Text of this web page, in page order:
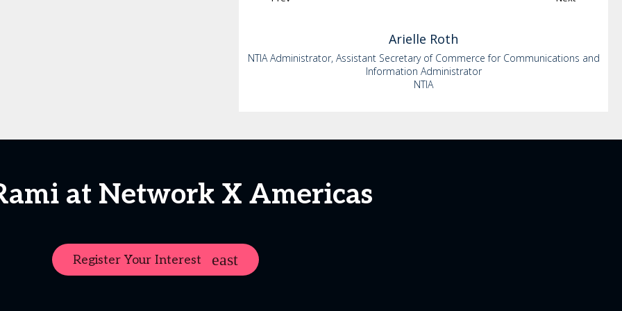
Arielle Roth
NTIA Administrator, Assistant Secretary of Commerce for Communications and
Information Administrator
NTIA
at Network X Americas
Register Your Interest